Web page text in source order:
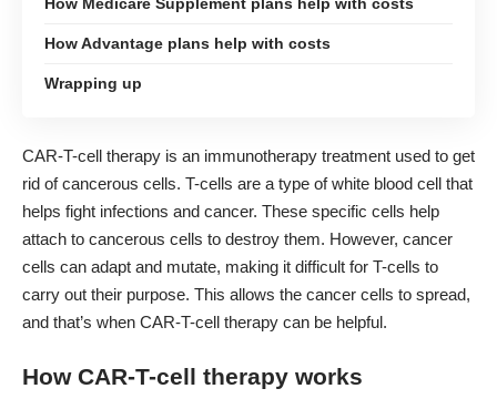
How Advantage plans help with costs
Wrapping up
CAR-T-cell therapy is an immunotherapy treatment used to get
rid of cancerous cells. T-cells are a type of white blood cell that
helps fight infections and cancer. These specific cells help
attach to cancerous cells to destroy them. However, cancer
cells can adapt and mutate, making it difficult for T-cells to
carry out their purpose. This allows the cancer cells to spread,
and that’s when CAR-T-cell therapy can be helpful.
How CAR-T-cell therapy works